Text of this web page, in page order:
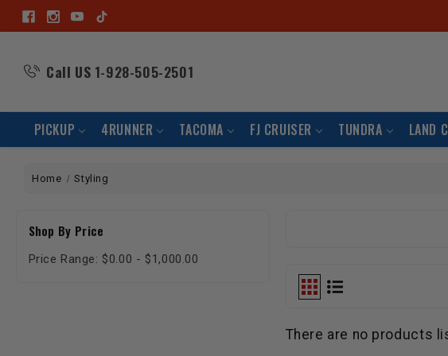
Call US 1-928-505-2501
PICKUP 4RUNNER TACOMA FJ CRUISER TUNDRA LAND
Home Styling
Shop By Price
Price Range: $0.00 - $1,000.00
There are no products